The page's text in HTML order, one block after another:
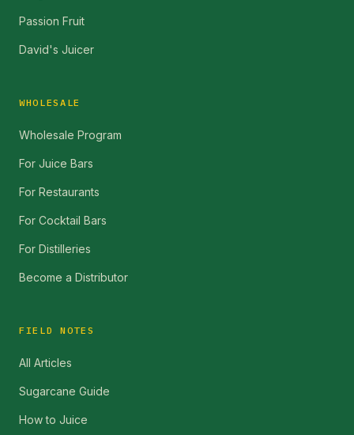
Passion Fruit
David's Juicer
WHOLESALE
Wholesale Program
For Juice Bars
For Restaurants
For Cocktail Bars
For Distilleries
Become a Distributor
FIELD NOTES
All Articles
Sugarcane Guide
How to Juice